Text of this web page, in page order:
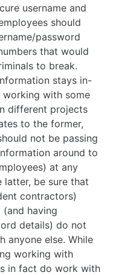
username and
should
password
that would
to break.
stays in-
working with some
different projects
to the former,
not be passing
around to
at any
latter, be sure that
contractors)
having
details) do not
anyone else. While
working with
in fact do work with